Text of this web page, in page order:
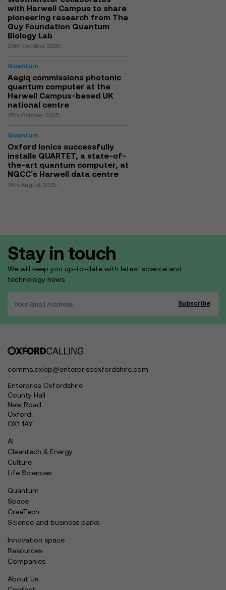
with Harwell Campus to share
pioneering research from The
Guy Foundation Quantum
Biology Lab
29th October 2025
Quantum
Aegiq commissions photonic
quantum computer at the
Harwell Campus-based UK
national centre
15th October 2025
Quantum
Oxford Ionics successfully
installs QUARTET, a state-of-
the-art quantum computer, at
NQCC’s Harwell data centre
18th August 2025
Stay in touch
We will keep you up-to-date with latest science and
technology news
comms.oxlep@enterpriseoxfordshire.com
Enterprise Oxfordshire
County Hall
New Road
Oxford
OX1 1AY
AI
Cleantech & Energy
Culture
Life Sciences
Quantum
Space
CreaTech
Science and business parks
Innovation space
Resources
Companies
About Us